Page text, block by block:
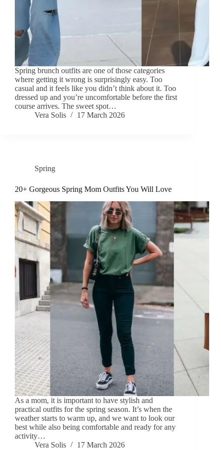
Spring brunch outfits are one of those categories
where getting it wrong is surprisingly easy. Too
casual and it feels like you didn’t think about it. Too
dressed up and you’re uncomfortable before the first
course arrives. The sweet spot…
Vera Solis
17 March 2026
Spring
20+ Gorgeous Spring Mom Outfits You Will Love
As a mom, it is important to have stylish and
practical outfits for the spring season. It’s when the
weather starts to warm up, and we want to look our
best while also being comfortable and ready for any
activity…
Vera Solis
17 March 2026